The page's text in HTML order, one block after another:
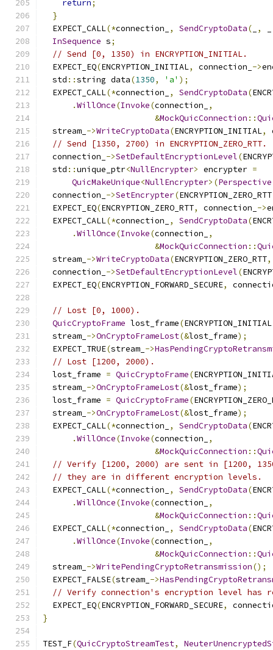
return;
}
  EXPECT_CALL
(*connection_ , SendCryptoData( ,
InSequence s;
// Send [0, 1350) in ENCRYPTION_INITIAL.
  EXPECT_EQ
(ENCRYPTION_INITIAL, connection_ ->
  std
::string data(1350, 'a' );
  EXPECT_CALL
(*connection_ , SendCryptoData(
.WillOnce(Invoke(connection_
,
&MockQuicConnection ::
  stream_
->WriteCryptoData(ENCRYPTION_INITIAL,
// Send [1350, 2700) in ENCRYPTION_ZERO_RTT.
  connection_
->SetDefaultEncryptionLevel(
  std
::unique_ptr<NullEncrypter> encrypter =
QuicMakeUnique<NullEncrypter>(Perspective
  connection_
->SetEncrypter(ENCRYPTION_ZERO_RTT
  EXPECT_EQ
(ENCRYPTION_ZERO_RTT, connection_ ->
  EXPECT_CALL
(*connection_ , SendCryptoData(
.WillOnce(Invoke(connection_
,
&MockQuicConnection ::
  stream_
->WriteCryptoData(ENCRYPTION_ZERO_RTT,
  connection_
->SetDefaultEncryptionLevel(
  EXPECT_EQ
(ENCRYPTION_FORWARD_SECURE,
// Lost [0, 1000).
QuicCryptoFrame lost_frame(ENCRYPTION_INITIAL
  stream_
->OnCryptoFrameLost(&lost_frame);
  EXPECT_TRUE
(stream_ ->
// Lost [1200, 2000).
  lost_frame
= QuicCryptoFrame(
  stream_
->OnCryptoFrameLost(&lost_frame);
  lost_frame
= QuicCryptoFrame(
  stream_
->OnCryptoFrameLost(&lost_frame);
  EXPECT_CALL
(*connection_ , SendCryptoData(
.WillOnce(Invoke(connection_
,
&MockQuicConnection ::
// Verify [1200, 2000) are sent in [1200,
// they are in different encryption levels.
  EXPECT_CALL
(*connection_ , SendCryptoData(
.WillOnce(Invoke(connection_
,
&MockQuicConnection ::
  EXPECT_CALL
(*connection_ , SendCryptoData(
.WillOnce(Invoke(connection_
,
&MockQuicConnection ::
  stream_
->WritePendingCryptoRetransmission();
  EXPECT_FALSE
(stream_ ->
// Verify connection's encryption level has
  EXPECT_EQ
(ENCRYPTION_FORWARD_SECURE,
}
TEST_F(QuicCryptoStreamTest,